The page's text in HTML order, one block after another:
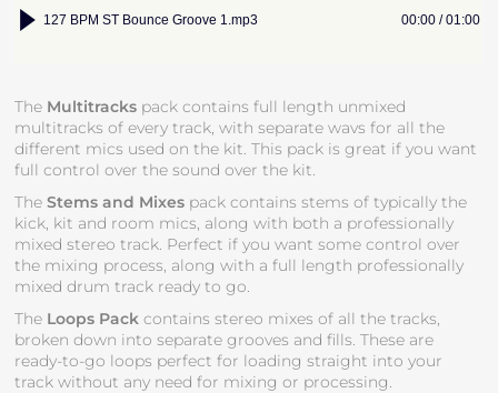
The Multitracks pack contains full length unmixed
multitracks of every track, with separate wavs for all the
different mics used on the kit. This pack is great if you want
full control over the sound over the kit.
TheStems and Mixes pack contains stems of typically the
kick, kit and room mics, along with both a professionally
mixed stereo track. Perfect if you want some control over
the mixing process, along with a full length professionally
mixed drum track ready to go.
The Loops Pack contains stereo mixes of all the tracks,
broken down into separate grooves and fills. These are
ready-to-go loops perfect for loading straight into your
track without any need for mixing or processing.